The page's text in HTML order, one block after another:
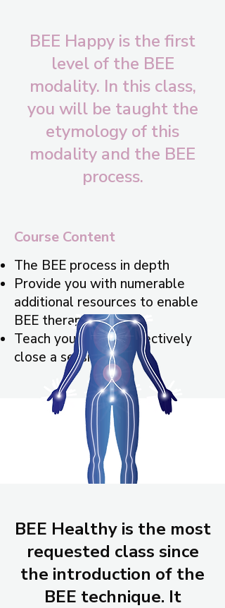
BEE Happy is the first
level of the BEE
modality. In this class,
you will be taught the
etymology of this
modality and the BEE
process.
Course Content
The BEE process in depth
Provide you with numerable
additional resources to enable
BEE therapy
Teach you how to effectively
close a session
BEE Healthy is the most
requested class since
the introduction of the
BEE technique. It